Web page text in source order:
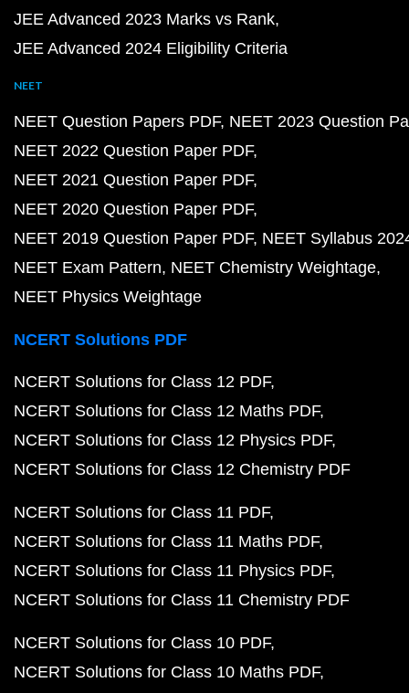
JEE Advanced 2023 Marks vs Rank
JEE Advanced 2024 Eligibility Criteria
NEET
NEET Question Papers PDF NEET 2023 Question
NEET 2022 Question Paper PDF
NEET 2021 Question Paper PDF
NEET 2020 Question Paper PDF
NEET 2019 Question Paper PDF NEET Syllabus
NEET Exam Pattern NEET Chemistry Weightage
NEET Physics Weightage
NCERT Solutions PDF
NCERT Solutions for Class 12 PDF
NCERT Solutions for Class 12 Maths PDF
NCERT Solutions for Class 12 Physics PDF
NCERT Solutions for Class 12 Chemistry PDF
NCERT Solutions for Class 11 PDF
NCERT Solutions for Class 11 Maths PDF
NCERT Solutions for Class 11 Physics PDF
NCERT Solutions for Class 11 Chemistry PDF
NCERT Solutions for Class 10 PDF
NCERT Solutions for Class 10 Maths PDF